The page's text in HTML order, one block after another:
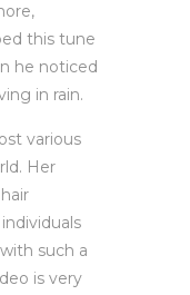
this tune
he noticed
in rain.
various
Her
such a
is very